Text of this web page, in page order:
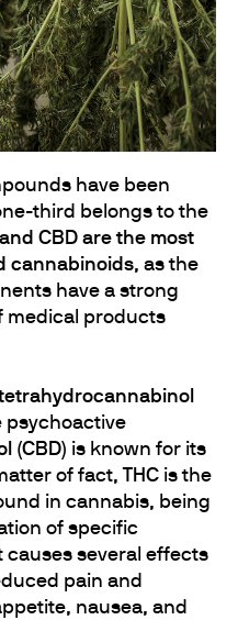
have been
third belongs to the
and CBD are the most
cannabinoids, as the
have a strong
medical products
psychoactive
(CBD) is known for its
of fact,
THC is the
in cannabis, being
of specific
several effects
pain and
nausea, and